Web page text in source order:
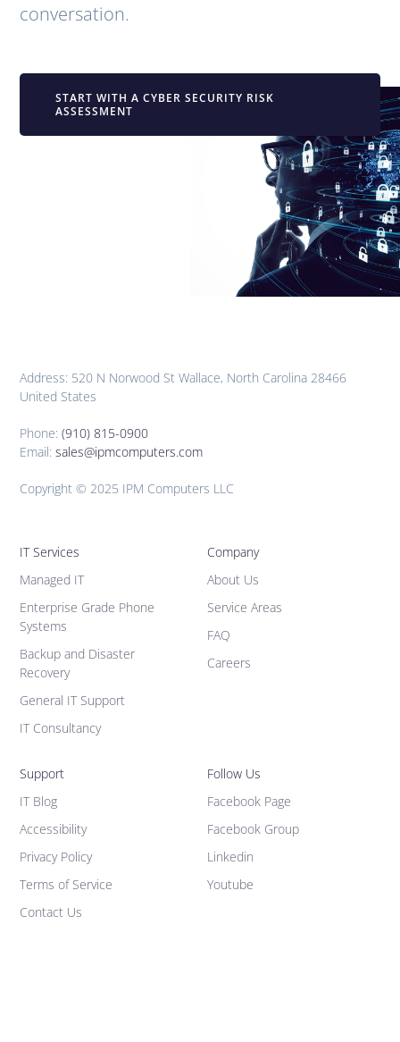
conversation.
START WITH A CYBER SECURITY RISK
ASSESSMENT
Address: 520 N Norwood St Wallace, North Carolina 28466
United States
Phone:(910) 815-0900
Email:sales@ipmcomputers.com
Copyright © 2025 IPM Computers LLC
IT Services
Managed IT
Enterprise Grade Phone
Systems
Backup and Disaster
Recovery
General IT Support
IT Consultancy
Company
About Us
Service Areas
FAQ
Careers
Support
IT Blog
Accessibility
Privacy Policy
Terms of Service
Contact Us
Follow Us
Facebook Page
Facebook Group
Linkedin
Youtube